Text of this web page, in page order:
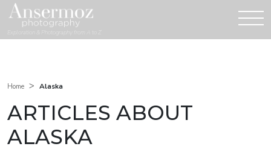
Exploration & Photography from A to Z
Home > Alaska
ARTICLES ABOUT
ALASKA